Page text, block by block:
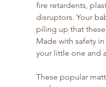
fire retardents,
disruptors. Your
piling up that
Made with safety
your little one and
These popular